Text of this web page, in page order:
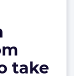
take